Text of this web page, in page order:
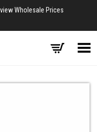
Wholesale Prices
Toggle Menu